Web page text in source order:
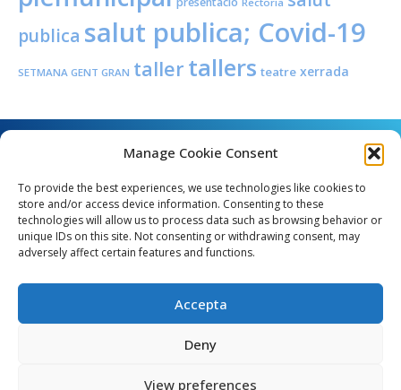
Manage Cookie Consent
To provide the best experiences, we use technologies like cookies to
store and/or access device information. Consenting to these
technologies will allow us to process data such as browsing behavior or
unique IDs on this site. Not consenting or withdrawing consent, may
adversely affect certain features and functions.
Accepta
Deny
View preferences
publica salut publica; Covid-19
SETMANA GENT GRAN taller tallers teatre xerrada
Angel Guimerà, 8 - 08289 Copons
e_mail: copons@copons.cat